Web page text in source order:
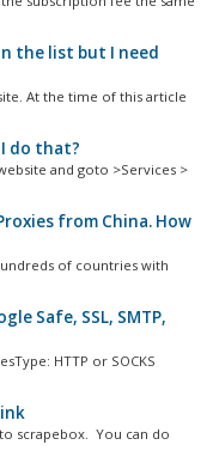
the list but I need
At the time of this article
do that?
and goto >Services >
from China. How
of countries with
Safe, SSL, SMTP,
HTTP or SOCKS
scrapebox. You can do